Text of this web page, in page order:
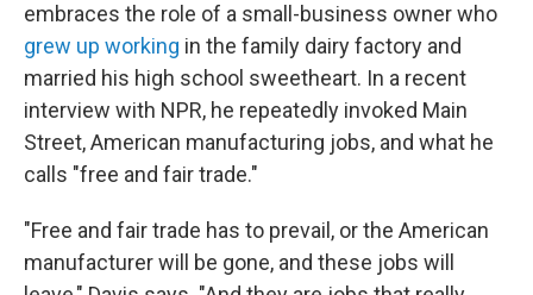
embraces the role of a small-business owner who
grew up working in the family dairy factory and
married his high school sweetheart. In a recent
interview with NPR, he repeatedly invoked Main
Street, American manufacturing jobs, and what he
calls "free and fair trade."
"Free and fair trade has to prevail, or the American
manufacturer will be gone, and these jobs will